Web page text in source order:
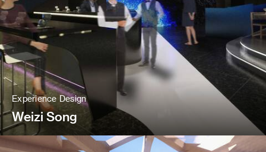
Experience Design
Weizi Song